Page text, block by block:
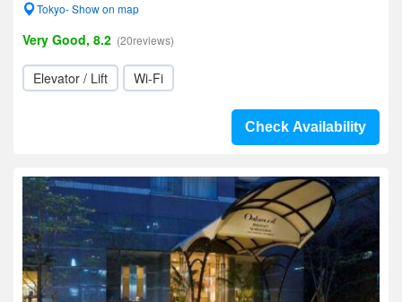
Tokyo- Show on map
Very Good, 8.2 (20reviews)
Elevator / Lift Wi-Fi
Check Availability